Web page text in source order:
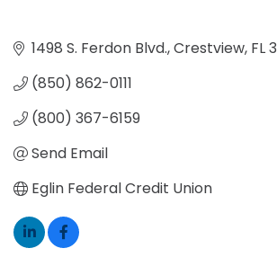
1498 S. Ferdon Blvd. Crestview FL
(850) 862-0111
(800) 367-6159
Send Email
Eglin Federal Credit Union